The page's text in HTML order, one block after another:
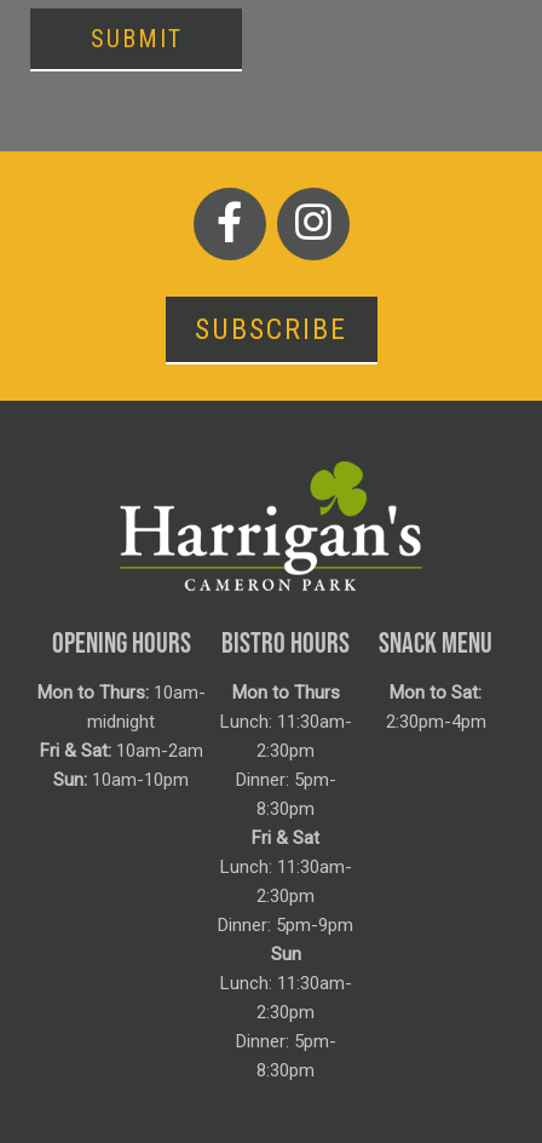
SUBMIT
SUBSCRIBE
OPENING HOURS
Mon to Thurs:10am-
midnight
Fri & Sat:10am-2am
Sun: 10am-10pm
BISTRO HOURS
Mon to Thurs
Lunch: 11:30am-
2:30pm
Dinner: 5pm-
8:30pm
Fri & Sat
Lunch: 11:30am-
2:30pm
Dinner: 5pm-9pm
Sun
Lunch: 11:30am-
2:30pm
Dinner: 5pm-
8:30pm
SNACK MENU
Mon to Sat:
2:30pm-4pm